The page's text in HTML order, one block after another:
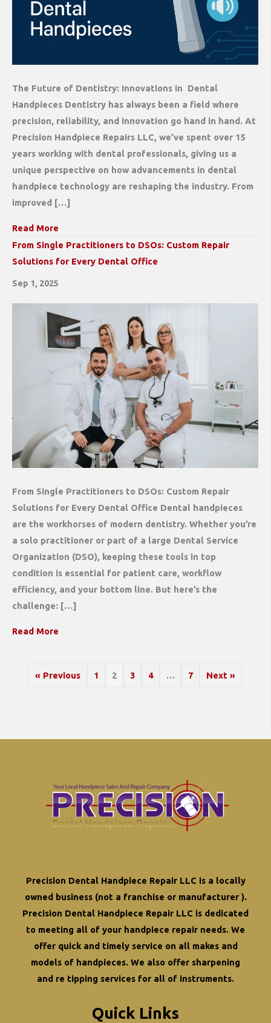
The Future of Dentistry: Innovations in Dental
Handpieces Dentistry has always been a field where
precision, reliability, and innovation go hand in hand. At
Precision Handpiece Repairs LLC, we’ve spent over 15
years working with dental professionals, giving us a
unique perspective on how advancements in dental
handpiece technology are reshaping the industry. From
improved […]
Read More
From Single Practitioners to DSOs: Custom Repair
Solutions for Every Dental Office
Sep 1, 2025
From Single Practitioners to DSOs: Custom Repair
Solutions for Every Dental Office Dental handpieces
are the workhorses of modern dentistry. Whether you’re
a solo practitioner or part of a large Dental Service
Organization (DSO), keeping these tools in top
condition is essential for patient care, workflow
efficiency, and your bottom line. But here’s the
challenge: […]
Read More
« Previous 1 2 3 4 … 7 Next »
Precision Dental Handpiece Repair LLC is a locally
owned business (not a franchise or manufacturer ).
Precision Dental Handpiece Repair LLC is dedicated
to meeting all of your handpiece repair needs. We
offer quick and timely service on all makes and
models of handpieces. We also offer sharpening
and re tipping services for all of instruments.
Quick Links